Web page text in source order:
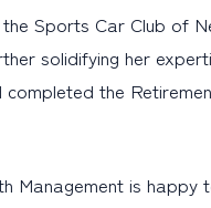
Sports Car Club of
solidifying her
completed the
Management is